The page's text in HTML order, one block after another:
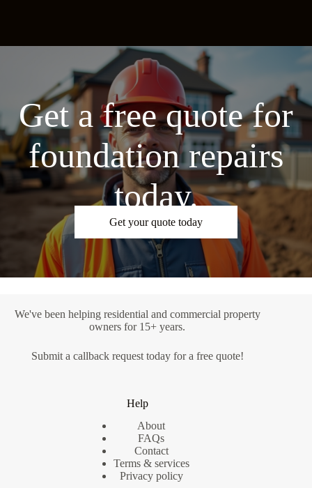
Get a free quote for
foundation repairs
today.
Get your quote today
We've been helping residential and commercial property
owners for 15+ years.
Submit a callback requesttoday for a free quote!
Help
About
FAQs
Contact
Terms & services
Privacy policy